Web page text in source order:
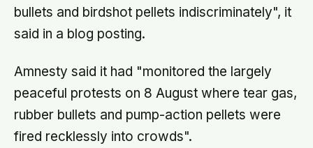
bullets and birdshot pellets indiscriminately", it
said in a blog posting.
Amnesty said it had "monitored the largely
peaceful protests on 8 August where tear gas,
rubber bullets and pump-action pellets were
fired recklessly into crowds".